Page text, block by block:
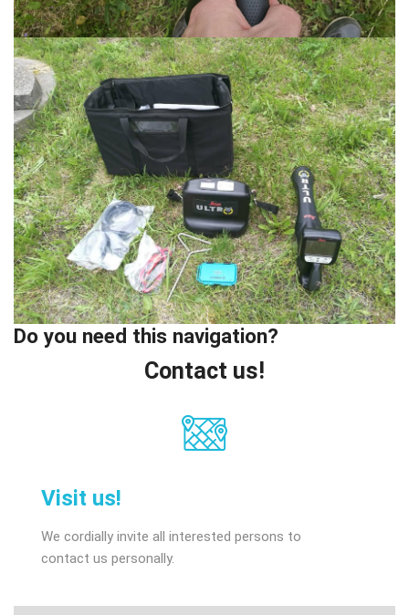
Do you need this navigation?
Contact us!
Visit us!
We cordially invite all interested persons to
contact us personally.